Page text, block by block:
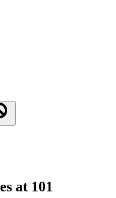
at 101